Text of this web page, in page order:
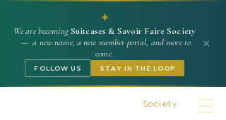
✦
We are becomingSuitcases & Savoir Faire Society
— a new name, a new member portal, and more to
come.
FOLLOW US STAY IN THE LOOP
×
Society